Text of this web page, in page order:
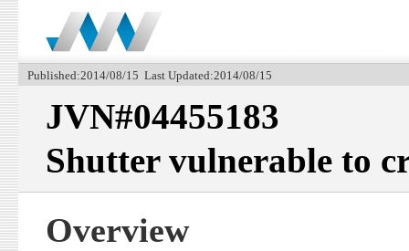
Published:2014/08/15 Last Updated:2014/08/15
JVN#04455183
Shutter vulnerable to
Overview